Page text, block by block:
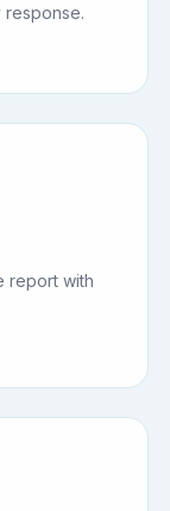
response.
report with